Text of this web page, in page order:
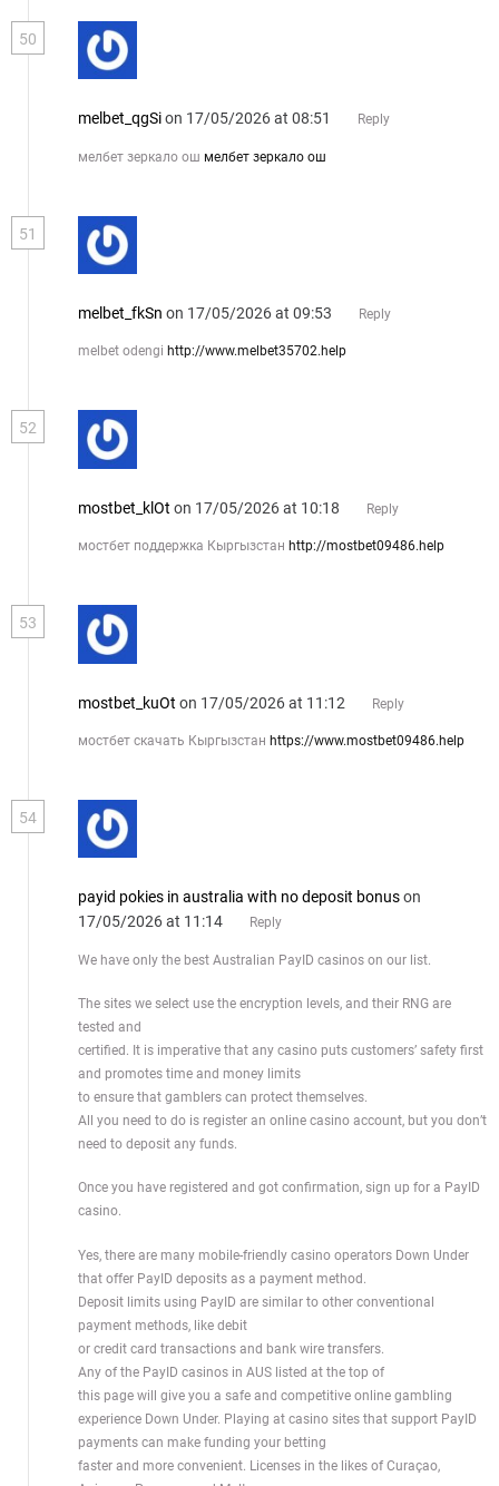
50
melbet_qgSion 17/05/2026 at 08:51 Reply
мелбет зеркало ош мелбет зеркало ош
51
melbet_fkSn on 17/05/2026 at 09:53 Reply
melbet odengi http://www.melbet35702.help
52
mostbet_klOt on 17/05/2026 at 10:18 Reply
мостбет поддержка Кыргызстан http://mostbet09486.help
53
mostbet_kuOt on 17/05/2026 at 11:12 Reply
мостбет скачать Кыргызстан https://www.mostbet09486.help
54
payid pokies in australia with no deposit bonuson
17/05/2026 at 11:14
Reply
We have only the best Australian PayID casinos on our list.
The sites we select use the encryption levels, and their RNG are
tested and
certified. It is imperative that any casino puts customers’ safety first
and promotes time and money limits
to ensure that gamblers can protect themselves.
All you need to do is register an online casino account, but you don’t
need to deposit any funds.
Once you have registered and got confirmation, sign up for a PayID
casino.
Yes, there are many mobile-friendly casino operators Down Under
that offer PayID deposits as a payment method.
Deposit limits using PayID are similar to other conventional
payment methods, like debit
or credit card transactions and bank wire transfers.
Any of the PayID casinos in AUS listed at the top of
this page will give you a safe and competitive online gambling
experience Down Under. Playing at casino sites that support PayID
payments can make funding your betting
faster and more convenient. Licenses in the likes of Curaçao,